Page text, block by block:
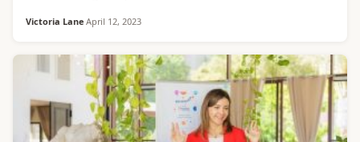
Victoria Lane·April 12, 2023